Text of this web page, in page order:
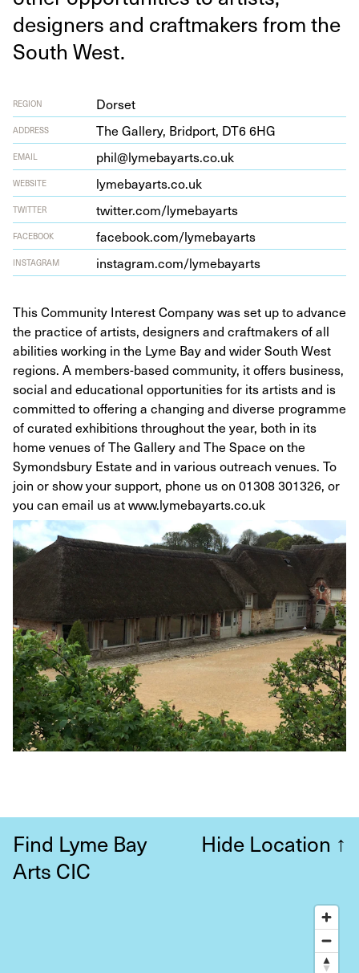
design­ers and craft­mak­ers from the
South West.
REGION Dorset
ADDRESS The Gallery, Brid­port, DT66HG
EMAIL phil@lymebayarts.co.uk
WEBSITE lymeba​yarts​.co​.uk
TWITTER twit​ter​.com/​l​y​m​e​b​a​yarts
FACEBOOK face​book​.com/​l​y​m​e​b​a​yarts
INSTAGRAM insta​gram​.com/​l​y​m​e​b​a​yarts
This Community Interest Company was set up to advance
the practice of artists, designers and craftmakers of all
abilities working in the Lyme Bay and wider South West
regions. A members-based community, it offers business,
social and educational opportunities for its artists and is
committed to offering a changing and diverse programme
of curated exhibitions throughout the year, both in its
home venues of The Gallery and The Space on the
Symondsbury Estate and in various outreach venues. To
join or show your support, phone us on 01308 301326, or
you can email us at www.lymebayarts.co.uk
Find Lyme Bay
Arts CIC
Hide Location ↑